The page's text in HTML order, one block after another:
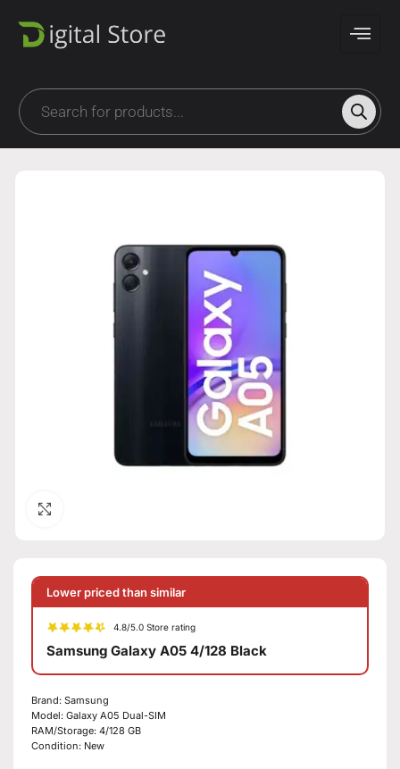
Lower priced than similar
4.8/5.0 Store rating
Samsung Galaxy A05 4/128 Black
Brand: Samsung
Model: Galaxy A05 Dual-SIM
RAM/Storage: 4/128 GB
Condition: New